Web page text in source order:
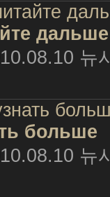
дальше
뉴
больше
뉴